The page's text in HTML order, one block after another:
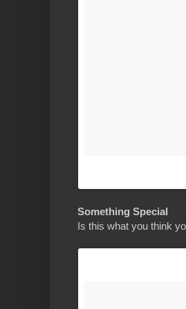
Something Special
Is this what you think